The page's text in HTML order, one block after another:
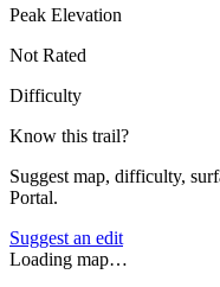
Peak Elevation
Not Rated
Difficulty
Know this trail?
Suggest map, difficulty,
Portal.
Suggest an edit
Loading map…